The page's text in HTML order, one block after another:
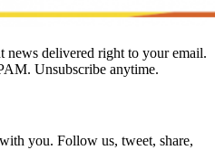
news delivered right to your email.
Unsubscribe anytime.
you. Follow us, tweet, share,